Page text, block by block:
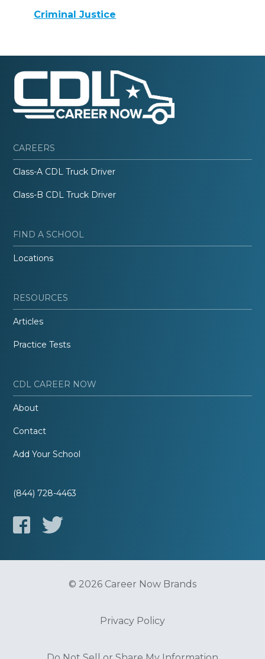
Criminal Justice
CAREERS
Class-A CDL Truck Driver
Class-B CDL Truck Driver
FIND A SCHOOL
Locations
RESOURCES
Articles
Practice Tests
CDL CAREER NOW
About
Contact
Add Your School
(844) 728-4463
© 2026 Career Now Brands
Privacy Policy